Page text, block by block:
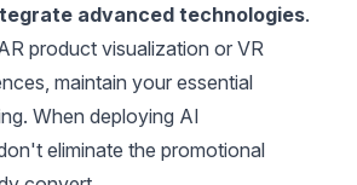
advanced technologies.
product visualization or VR
maintain your essential
When deploying AI
eliminate the promotional